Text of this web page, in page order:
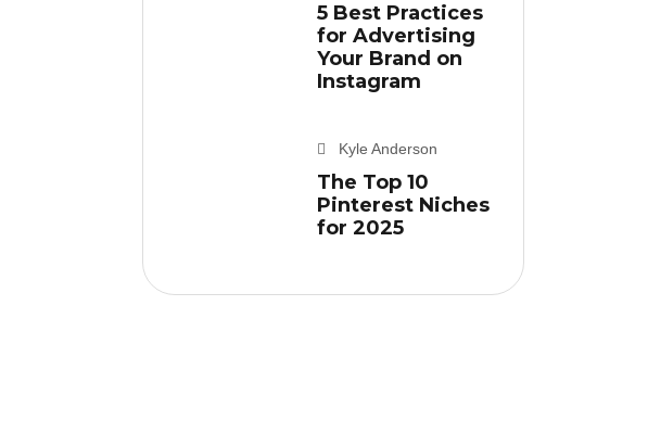
5 Best Practices
for Advertising
Your Brand on
Instagram
Kyle Anderson
The Top 10
Pinterest Niches
for 2025